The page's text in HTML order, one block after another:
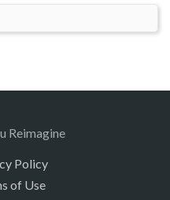
Reimagine
Policy
of Use